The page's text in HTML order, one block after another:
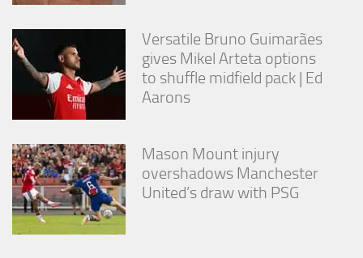
Versatile Bruno Guimarães
gives Mikel Arteta options
to shuffle midfield pack | Ed
Aarons
Mason Mount injury
overshadows Manchester
United’s draw with PSG